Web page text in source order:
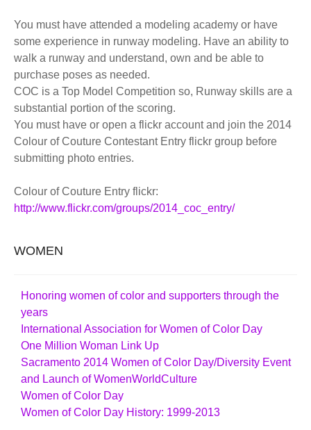
You must have attended a modeling academy or have
some experience in runway modeling. Have an ability to
walk a runway and understand, own and be able to
purchase poses as needed.
COC is a Top Model Competition so, Runway skills are a
substantial portion of the scoring.
You must have or open a flickr account and join the 2014
Colour of Couture Contestant Entry flickr group before
submitting photo entries.
Colour of Couture Entry flickr:
http://www.flickr.com/groups/2014_coc_entry/
WOMEN
Honoring women of color and supporters through the
years
International Association for Women of Color Day
One Million Woman Link Up
Sacramento 2014 Women of Color Day/Diversity Event
and Launch of WomenWorldCulture
Women of Color Day
Women of Color Day History: 1999-2013